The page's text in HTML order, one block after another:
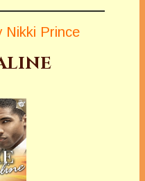
Nikki Prince